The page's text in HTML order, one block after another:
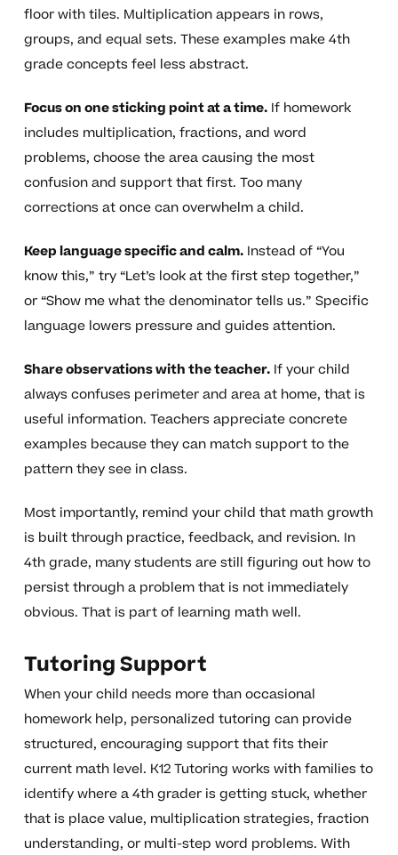
floor with tiles. Multiplication appears in rows,
groups, and equal sets. These examples make 4th
grade concepts feel less abstract.
Focus on one sticking point at a time.If homework
includes multiplication, fractions, and word
problems, choose the area causing the most
confusion and support that first. Too many
corrections at once can overwhelm a child.
Keep language specific and calm.Instead of “You
know this,” try “Let’s look at the first step together,”
or “Show me what the denominator tells us.” Specific
language lowers pressure and guides attention.
Share observations with the teacher.If your child
always confuses perimeter and area at home, that is
useful information. Teachers appreciate concrete
examples because they can match support to the
pattern they see in class.
Most importantly, remind your child that math growth
is built through practice, feedback, and revision. In
4th grade, many students are still figuring out how to
persist through a problem that is not immediately
obvious. That is part of learning math well.
Tutoring Support
When your child needs more than occasional
homework help, personalized tutoring can provide
structured, encouraging support that fits their
current math level. K12 Tutoring works with families to
identify where a 4th grader is getting stuck, whether
that is place value, multiplication strategies, fraction
understanding, or multi-step word problems. With